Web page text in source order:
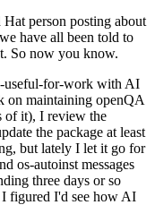
person posting about
have all been told to
So now you know.
useful-for-work with AI
on maintaining openQA
of it), I review the
the package at least
but lately I let it go for
os-autoinst messages
three days or so
figured I'd see how AI